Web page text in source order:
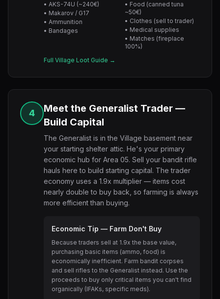
• AKS-74U (~240€)
• Makarov / G17
• Ammunition
• Bandages
• Food (canned tuna
~50€)
• Clothes (sell to trader)
• Medical supplies
• Matches (fireplace
100%)
Full Village Loot Guide →
4
Meet the Generalist Trader —
Build Capital
The Generalist is in the Village basement near
your starting shelter attic. He's your primary
economic hub for Area 05. Sell your bandit rifle
hauls here to build starting capital. The trader
economy uses a 1.9x multiplier — items cost
nearly double to buy back, so farming is always
more efficient than buying.
Economic Tip — Farm Don't Buy
Because traders sell at 1.9x the base value,
purchasing basic items (ammo, food) is
economically inefficient. Farm bandit corpses
and sell rifles to the Generalist instead. Use the
proceeds to buy only critical items you can't find
organically (IFAKs, specific meds).